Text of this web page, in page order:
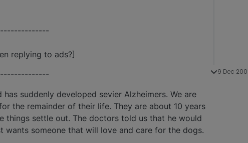
replying to ads?]
suddenly developed sevier Alzheimers. We are
the remainder of their life. They are about 10 years
things settle out. The doctors told us that he would
someone that will love and care for the dogs.
9 Dec